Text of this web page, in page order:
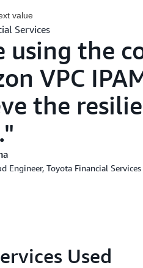
Services
using the
VPC
the
Engineer, Toyota Financial Services
Used